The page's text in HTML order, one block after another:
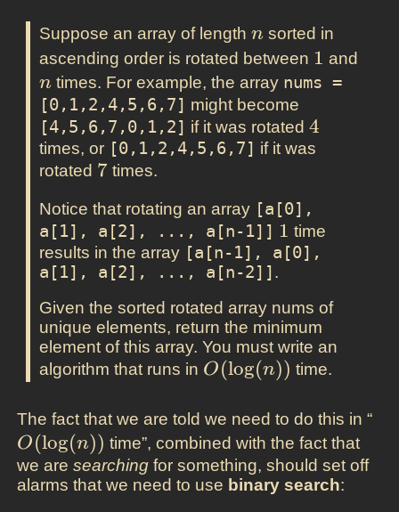
Suppose an array of length n
nsorted in
ascending order is rotated between 1
1 and
ntimes. For example, the array nums =
[0,1,2,4,5,6,7] might become
[4,5,6,7,0,1,2] if it was rotated 4
4
times, or [0,1,2,4,5,6,7] if it was
rotated 7
7times.
Notice that rotating an array [a[0],
a[1], a[2], ..., a[n-1]] 1
1 time
results in the array [a[n-1], a[0],
a[1], a[2], ..., a[n-2]].
Given the sorted rotated array nums of
unique elements, return the minimum
element of this array. You must write an
algorithm that runs in O(\log(n))
O(log(n)) time.
The fact that we are told we need to do this in “
O(log(n)) time”, combined with the fact that
we are searchingfor something, should set off
alarms that we need to use binary search: